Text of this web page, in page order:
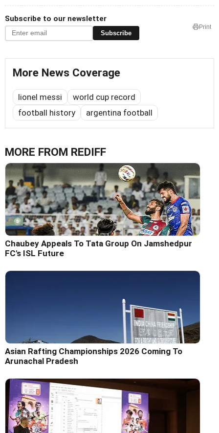
Subscribe to our newsletter
Subscribe
Print
More News Coverage
lionel messi
world cup record
football history
argentina football
MORE FROM REDIFF
Chaubey Appeals To Tata Group On Jamshedpur
FC's ISL Future
Asian Rafting Championships 2026 Coming To
Arunachal Pradesh